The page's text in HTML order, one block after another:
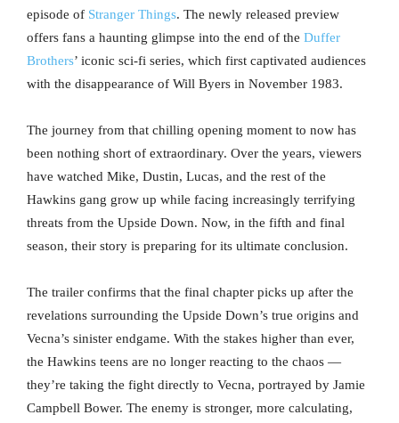
episode of Stranger Things. The newly released preview
offers fans a haunting glimpse into the end of the Duffer
Brothers’ iconic sci-fi series, which first captivated audiences
with the disappearance of Will Byers in November 1983.
The journey from that chilling opening moment to now has
been nothing short of extraordinary. Over the years, viewers
have watched Mike, Dustin, Lucas, and the rest of the
Hawkins gang grow up while facing increasingly terrifying
threats from the Upside Down. Now, in the fifth and final
season, their story is preparing for its ultimate conclusion.
The trailer confirms that the final chapter picks up after the
revelations surrounding the Upside Down’s true origins and
Vecna’s sinister endgame. With the stakes higher than ever,
the Hawkins teens are no longer reacting to the chaos —
they’re taking the fight directly to Vecna, portrayed by Jamie
Campbell Bower. The enemy is stronger, more calculating,